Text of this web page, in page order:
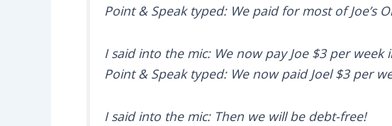
Point & Speak typed: We paid for most of Joe’s
I said into the mic: We now pay Joe $3 per week
Point & Speak typed: We now paid Joel $3 per
I said into the mic: Then we will be debt-free!